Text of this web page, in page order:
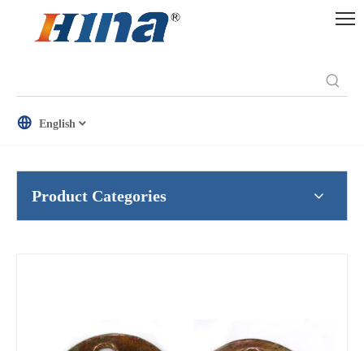
English
Product Categories